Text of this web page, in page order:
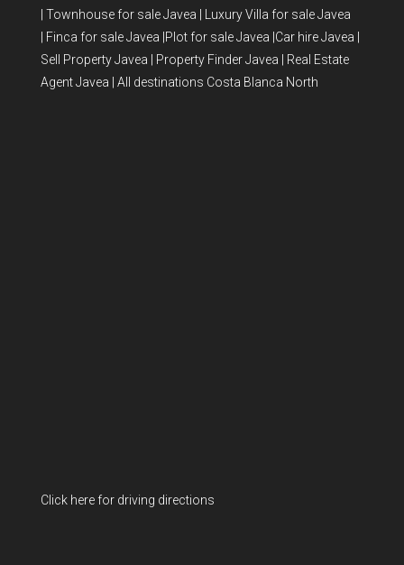
| Townhouse for sale Javea | Luxury Villa for sale Javea
| Finca for sale Javea |Plot for sale Javea |Car hire Javea |
Sell Property Javea | Property Finder Javea | Real Estate
Agent Javea | All destinations Costa Blanca North
Click here for driving directions